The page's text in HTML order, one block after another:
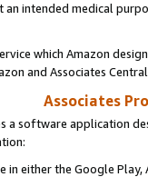
intended medical
which Amazon
and Associates
Associates
a software application
in either the Google